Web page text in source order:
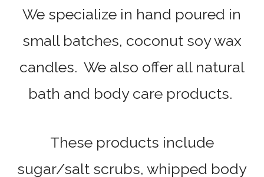
We specialize in hand poured in
small batches, coconut soy wax
candles. We also offer all natural
bath and body care products.
These products include
sugar/salt scrubs, whipped body